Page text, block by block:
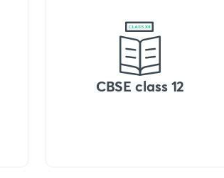
CBSE class 12